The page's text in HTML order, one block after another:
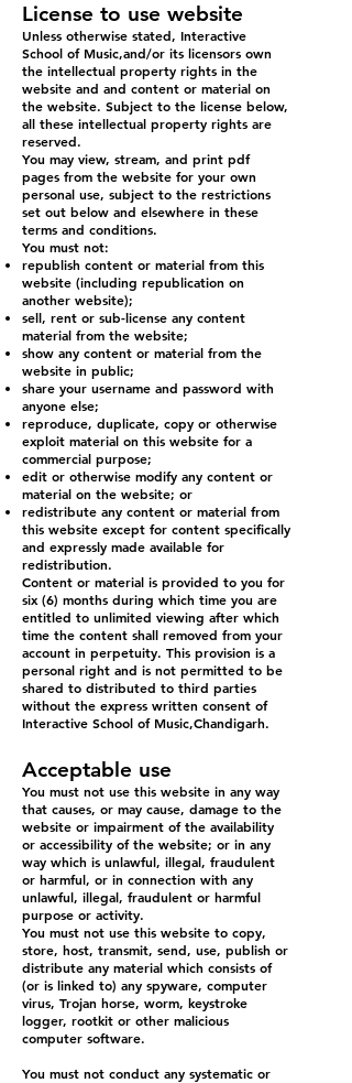
License to use website
Unless otherwise stated, Interactive
School of Music,and/or its licensors own
the intellectual property rights in the
website and and content or material on
the website. Subject to the license below,
all these intellectual property rights are
reserved.
You may view, stream, and print pdf
pages from the website for your own
personal use, subject to the restrictions
set out below and elsewhere in these
terms and conditions.
You must not:
republish content or material from this
website (including republication on
another website);
sell, rent or sub-license any content
material from the website;
show any content or material from the
website in public;
share your username and password with
anyone else;
reproduce, duplicate, copy or otherwise
exploit material on this website for a
commercial purpose;
edit or otherwise modify any content or
material on the website; or
redistribute any content or material from
this website except for content specifically
and expressly made available for
redistribution.
Content or material is provided to you for
six (6) months during which time you are
entitled to unlimited viewing after which
time the content shall removed from your
account in perpetuity. This provision is a
personal right and is not permitted to be
shared to distributed to third parties
without the express written consent of
Interactive School of Music,Chandigarh.
Acceptable use
You must not use this website in any way
that causes, or may cause, damage to the
website or impairment of the availability
or accessibility of the website; or in any
way which is unlawful, illegal, fraudulent
or harmful, or in connection with any
unlawful, illegal, fraudulent or harmful
purpose or activity.
You must not use this website to copy,
store, host, transmit, send, use, publish or
distribute any material which consists of
(or is linked to) any spyware, computer
virus, Trojan horse, worm, keystroke
logger, rootkit or other malicious
computer software.
You must not conduct any systematic or